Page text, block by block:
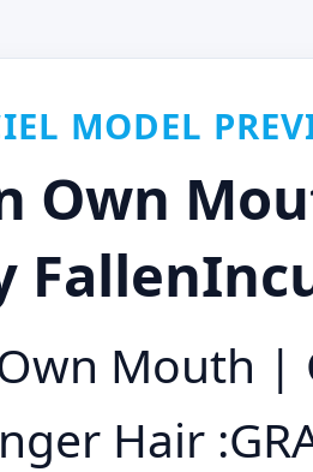
MODEL
Own
Mouth |
Hair